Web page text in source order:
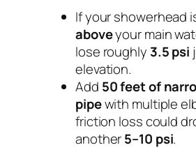
If your showerhead
aboveyour main
lose roughly 3.5 psi
elevation.
Add 50 feet of
pipewith multiple
friction loss could
another5–10 psi.